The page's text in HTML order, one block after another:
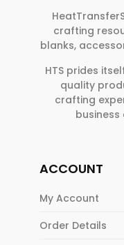
crafting
blanks,
HTS prides
quality
crafting
ACCOUNT
My Account
Order Details